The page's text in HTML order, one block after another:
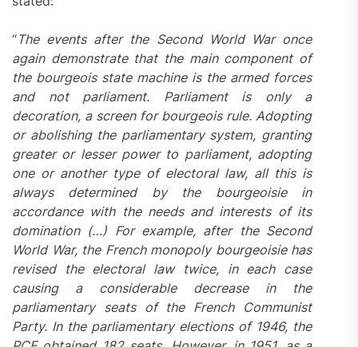
“The events after the Second World War once
again demonstrate that the main component of
the bourgeois state machine is the armed forces
and not parliament. Parliament is only a
decoration, a screen for bourgeois rule. Adopting
or abolishing the parliamentary system, granting
greater or lesser power to parliament, adopting
one or another type of electoral law, all this is
always determined by the bourgeoisie in
accordance with the needs and interests of its
domination (…) For example, after the Second
World War, the French monopoly bourgeoisie has
revised the electoral law twice, in each case
causing a considerable decrease in the
parliamentary seats of the French Communist
Party. In the parliamentary elections of 1946, the